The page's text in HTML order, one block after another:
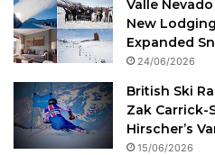
Valle
New
Expanded
24/06/2026
British Ski
Zak Carrick-
Hirscher’s
15/06/2026